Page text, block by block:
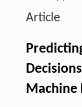
Article
Machine